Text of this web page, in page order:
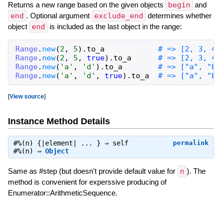
Returns a new range based on the given objects begin and
end . Optional argument exclude_end determines whether
object end is included as the last object in the range:
Range . new(2 , 5) . to_a
# => [2, 3,
Range . new(2 , 5 , true) . to_a
# => [2, 3, 4]
Range . new( 'a' , 'd' ) . to_a
# => ["a",
Range . new( 'a' , 'd' , true) . to_a # => ["a",
[View source]
Instance Method Details
permalink
#%(n) {|element| ... } ⇒ self
#%(n) ⇒ Object
Same as #step (but doesn't provide default value for n ). The
method is convenient for experssive producing of
Enumerator::ArithmeticSequence.